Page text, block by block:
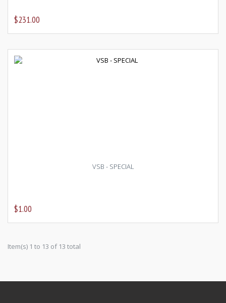
$231.00
VSB - SPECIAL
$1.00
Item(s) 1 to 13 of 13 total